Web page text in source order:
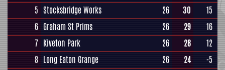
5 Stocksbridge Works 26 30
15
6 Graham St Prims 26 29
16
7 Kiveton Park 26 28
12
8 Long Eaton Grange 26 24
-5